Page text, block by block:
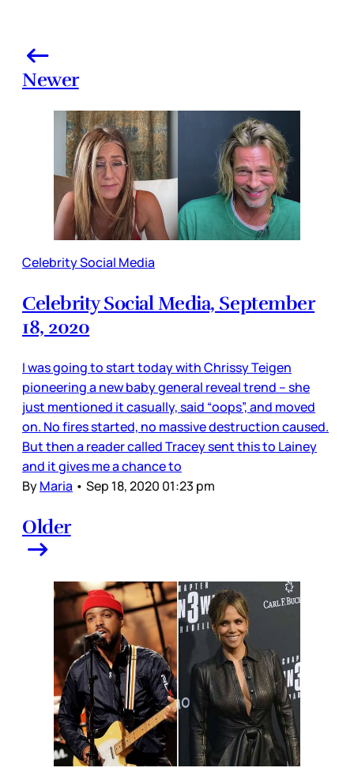
Newer
Celebrity Social Media
Celebrity Social Media, September
18, 2020
I was going to start today with Chrissy Teigen
pioneering a new baby general reveal trend – she
just mentioned it casually, said “oops”, and moved
on. No fires started, no massive destruction caused.
But then a reader called Tracey sent this to Lainey
and it gives me a chance to
ByMaria • Sep 18, 2020 01:23 pm
Older